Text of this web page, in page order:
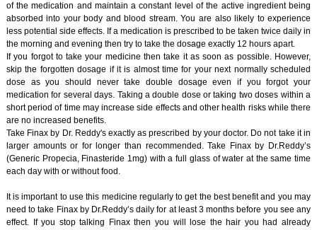
of the medication and maintain a constant level of the active ingredient being
absorbed into your body and blood stream. You are also likely to experience
less potential side effects. If a medication is prescribed to be taken twice daily in
the morning and evening then try to take the dosage exactly 12 hours apart.
If you forgot to take your medicine then take it as soon as possible. However,
skip the forgotten dosage if it is almost time for your next normally scheduled
dose as you should never take double dosage even if you forgot your
medication for several days. Taking a double dose or taking two doses within a
short period of time may increase side effects and other health risks while there
are no increased benefits.
Take Finax by Dr. Reddy's exactly as prescribed by your doctor. Do not take it in
larger amounts or for longer than recommended. Take Finax by Dr.Reddy’s
(Generic Propecia, Finasteride 1mg) with a full glass of water at the same time
each day with or without food.
It is important to use this medicine regularly to get the best benefit and you may
need to take Finax by Dr.Reddy’s daily for at least 3 months before you see any
effect. If you stop talking Finax then you will lose the hair you had already